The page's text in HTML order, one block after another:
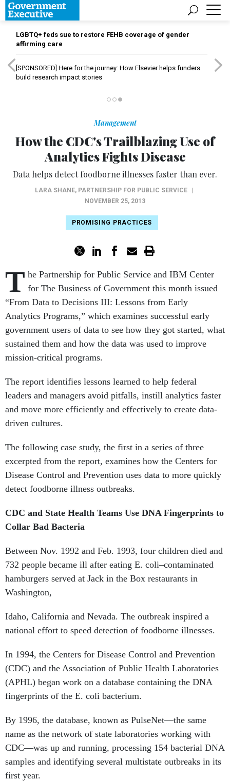
LGBTQ+ feds sue to restore FEHB coverage of gender
affirming care
[SPONSORED] Here for the journey: How Elsevier helps funders
build research impact stories
Management
How the CDC's Trailblazing Use of
Analytics Fights Disease
Data helps detect foodborne illnesses faster than ever.
LARA SHANE, PARTNERSHIP FOR PUBLIC SERVICE
NOVEMBER 25, 2013
PROMISING PRACTICES
T he Partnership for Public Service and IBM Center
for The Business of Government this month issued
“From Data to Decisions III: Lessons from Early
Analytics Programs,” which examines successful early
government users of data to see how they got started, what
sustained them and how the data was used to improve
mission-critical programs.
The report identifies lessons learned to help federal
leaders and managers avoid pitfalls, instill analytics faster
and move more efficiently and effectively to create data-
driven cultures.
The following case study, the first in a series of three
excerpted from the report, examines how the Centers for
Disease Control and Prevention uses data to more quickly
detect foodborne illness outbreaks.
CDC and State Health Teams Use DNA Fingerprints to
Collar Bad Bacteria
Between Nov. 1992 and Feb. 1993, four children died and
732 people became ill after eating E. coli–contaminated
hamburgers served at Jack in the Box restaurants in
Washington,
Idaho, California and Nevada. The outbreak inspired a
national effort to speed detection of foodborne illnesses.
In 1994, the Centers for Disease Control and Prevention
(CDC) and the Association of Public Health Laboratories
(APHL) began work on a database containing the DNA
fingerprints of the E. coli bacterium.
By 1996, the database, known as PulseNet—the same
name as the network of state laboratories working with
CDC—was up and running, processing 154 bacterial DNA
samples and identifying several multistate outbreaks in its
first year.